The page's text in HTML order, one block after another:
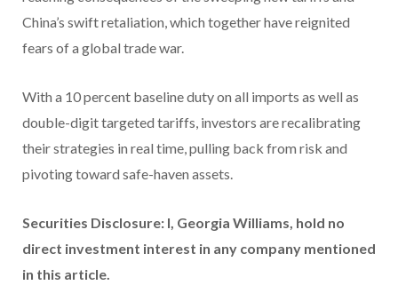
China’s swift retaliation, which together have reignited
fears of a global trade war.
With a 10 percent baseline duty on all imports as well as
double-digit targeted tariffs, investors are recalibrating
their strategies in real time, pulling back from risk and
pivoting toward safe-haven assets.
Securities Disclosure: I, Georgia Williams, hold no
direct investment interest in any company mentioned
in this article.